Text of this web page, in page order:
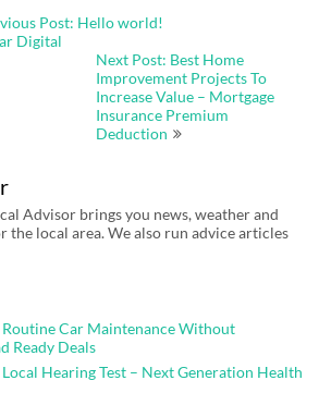
Post: Hello world!
Digital
Next Post: Best Home
Improvement Projects To
Increase Value – Mortgage
Insurance Premium
Deduction
Advisor brings you news, weather and
local area. We also run advice articles
Routine Car Maintenance Without
Ready Deals
Hearing Test – Next Generation Health